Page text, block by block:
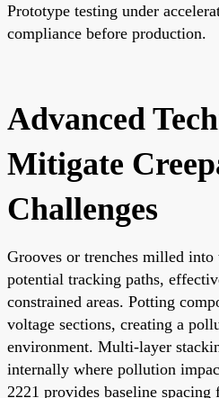
Prototype testing under
compliance before production.
Advanced
Mitigate
Challenges
Grooves or trenches milled
potential tracking paths,
constrained areas. Potting
voltage sections, creating a
environment. Multi-layer
internally where pollution
2221 provides baseline